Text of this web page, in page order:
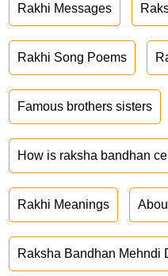
Rakhi Messages
Rakhi Song Poems
Famous brothers sisters
How is raksha bandhan
Rakhi Meanings
Raksha Bandhan Mehndi